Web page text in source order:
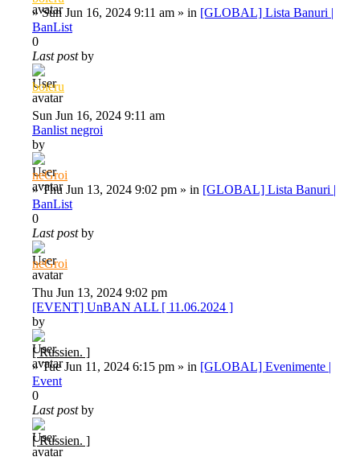
»Sun Jun 16, 2024 9:11 am » in [GLOBAL] Lista Banuri |
BanList
0
Last postby
boieru
Sun Jun 16, 2024 9:11 am
Banlist negroi
by
neGroi
»Thu Jun 13, 2024 9:02 pm » in [GLOBAL] Lista Banuri |
BanList
0
Last postby
neGroi
Thu Jun 13, 2024 9:02 pm
[EVENT] UnBAN ALL [ 11.06.2024 ]
by
[ Russien. ]
»Tue Jun 11, 2024 6:15 pm » in [GLOBAL] Evenimente |
Event
0
Last postby
[ Russien. ]